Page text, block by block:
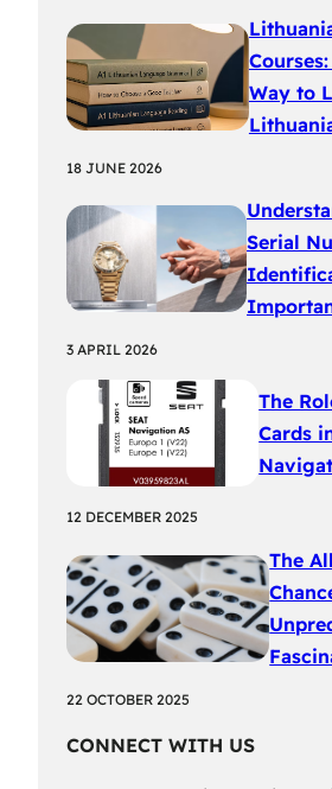
Way to
18 JUNE 2026
Serial
3 APRIL 2026
The
Cards
12 DECEMBER 2025
The
22 OCTOBER 2025
CONNECT WITH US